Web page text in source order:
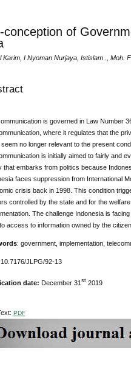
conception of
Karim, I Nyoman Nurjaya, Istislam ., Moh.
is governed in Law Number
where it regulates that the
no longer relevant to the present
is initially aimed to fairly and
that embarks from politics because
faces suppression from International
crisis back in 1998. This condition
controlled by the state and for the
The challenge Indonesia is
access to information owned by the
: government, implementation,
10.7176/JLPG/92-13
date: December 31 st2019
PDF